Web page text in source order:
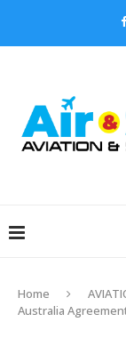
Home
Australia